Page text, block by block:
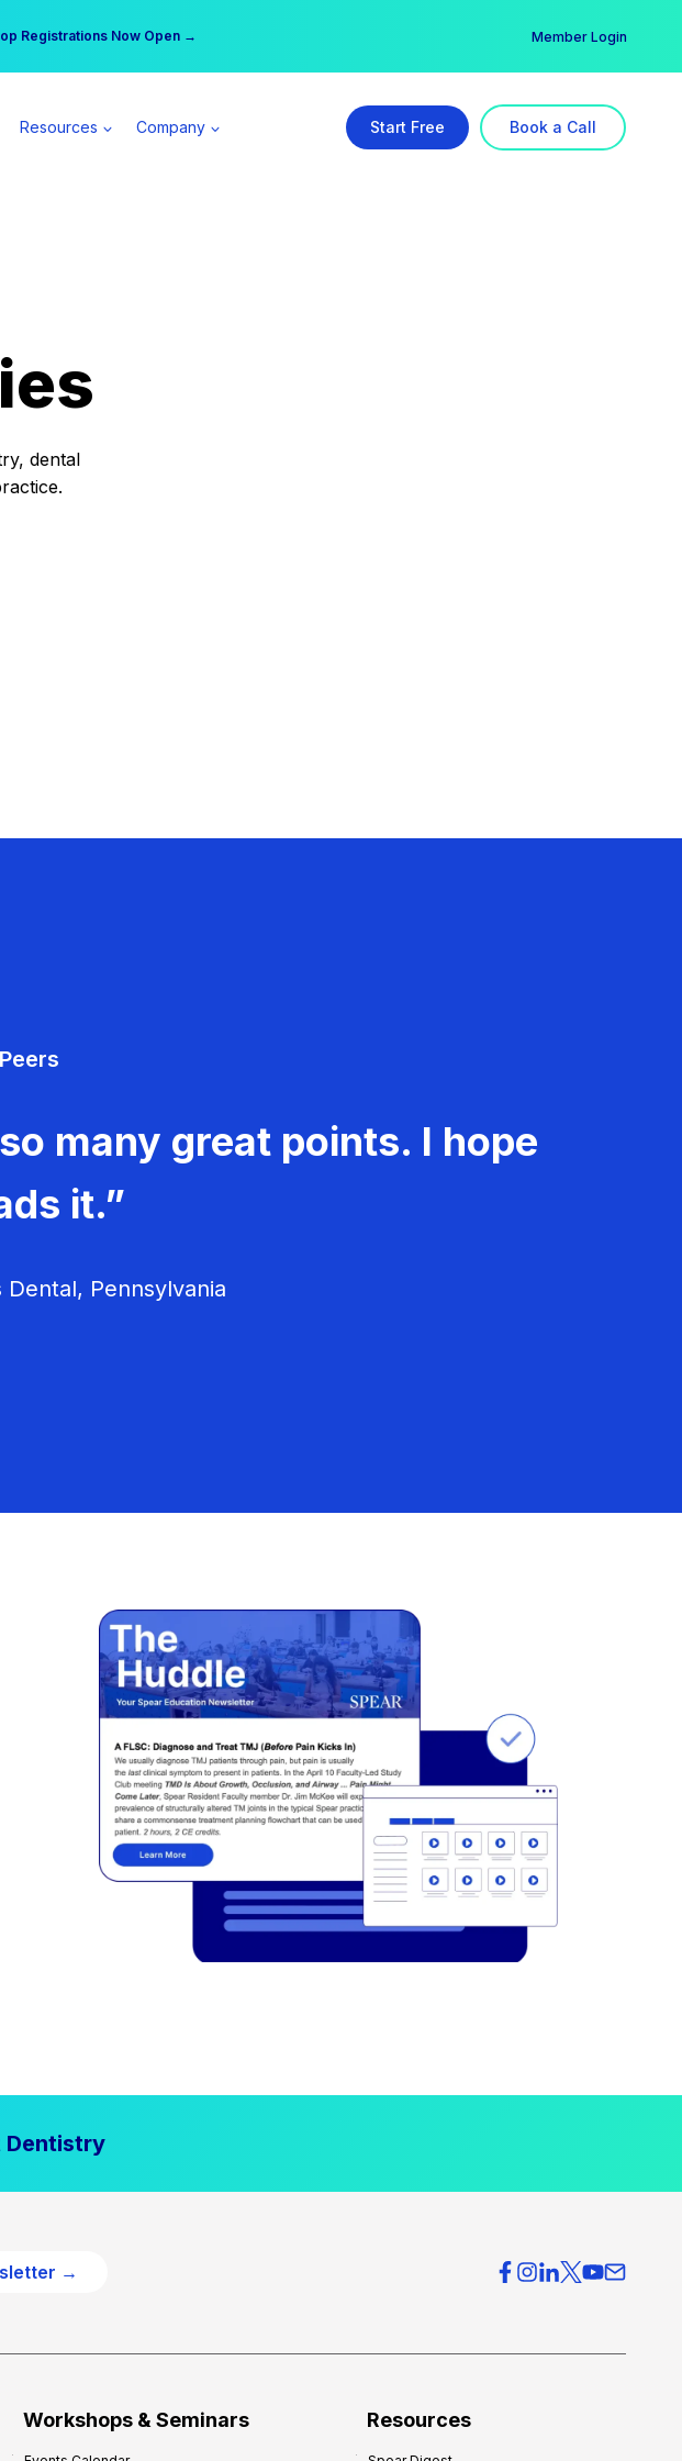
Registrations Now Open →
a Spear All Access Member → Member Login
Resources Company Start Free Book a Call
dental
many great points. I hope
it.”
Pennsylvania
Dentistry
→
Workshops & Seminars Resources